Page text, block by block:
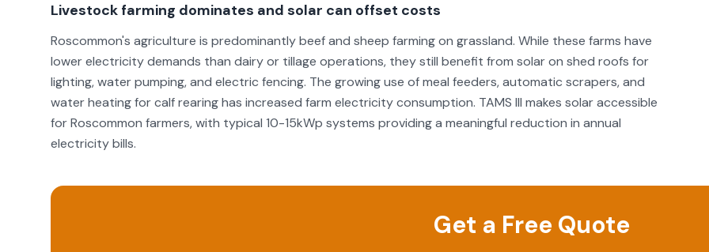
Livestock farming dominates and solar can offset costs
Roscommon's agriculture is predominantly beef and sheep farming on grassland. While these farms have
lower electricity demands than dairy or tillage operations, they still benefit from solar on shed roofs for
lighting, water pumping, and electric fencing. The growing use of meal feeders, automatic scrapers, and
water heating for calf rearing has increased farm electricity consumption. TAMS III makes solar accessible
for Roscommon farmers, with typical 10-15kWp systems providing a meaningful reduction in annual
electricity bills.
Get a Free Quote